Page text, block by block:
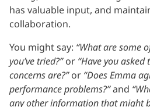
has valuable input, and
collaboration.
You might say: “What are some
you’ve tried?”or “Have you
concerns are?”or “Does Emma
performance problems?”and
any other information that might